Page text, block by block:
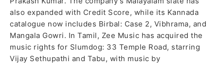
also expanded with Credit Score, while its Kannada
catalogue now includes Birbal: Case 2, Vibhrama, and
Mangala Gowri. In Tamil, Zee Music has acquired the
music rights for Slumdog: 33 Temple Road, starring
Vijay Sethupathi and Tabu, with music by